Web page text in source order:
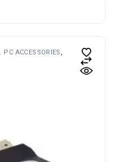
PC ACCESSORIES